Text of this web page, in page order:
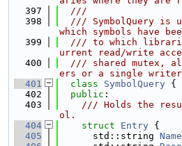
  397
  ///
  398
/// SymbolQuery is
which symbols have
  399
/// to which
urrent read/write
  400
/// shared mutex,
ers or a single
  401
class SymbolQuery {
  402
public :
  403
/// Holds the
ol.
  404
struct Entry {
  405
      std::string
Name